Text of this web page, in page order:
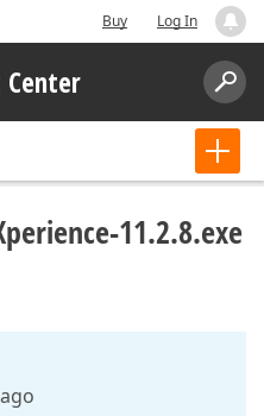
Buy Log In
11.2.8.exe